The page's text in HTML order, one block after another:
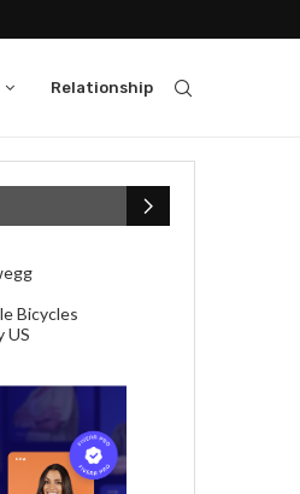
Relationship